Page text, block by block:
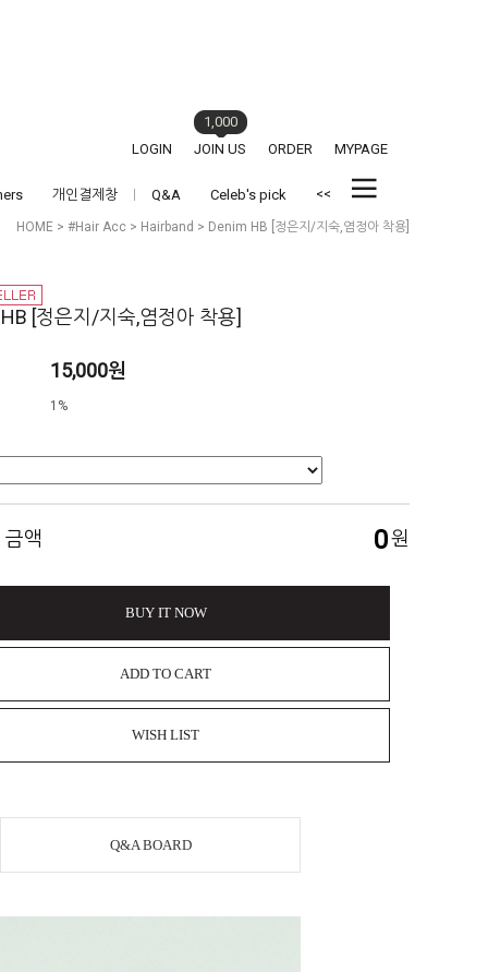
LOGIN JOIN US
1,000
ORDER
MYPAGE
개인결제창 Q&A Celeb's pick <<
HOME > #Hair Acc > Hairband > Denim HB [정은지/지숙,염정아 착용]
[정은지/지숙,염정아 착용]
15,000원
1%
금액 0원
BUY IT NOW
ADD TO CART
WISH LIST
Q&A BOARD